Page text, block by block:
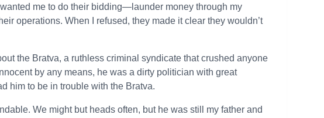
wanted me to do their bidding—launder money through my
operations. When I refused, they made it clear they wouldn’t
the Bratva, a ruthless criminal syndicate that crushed anyone
by any means, he was a dirty politician with great
him to be in trouble with the Bratva.
We might but heads often, but he was still my father and